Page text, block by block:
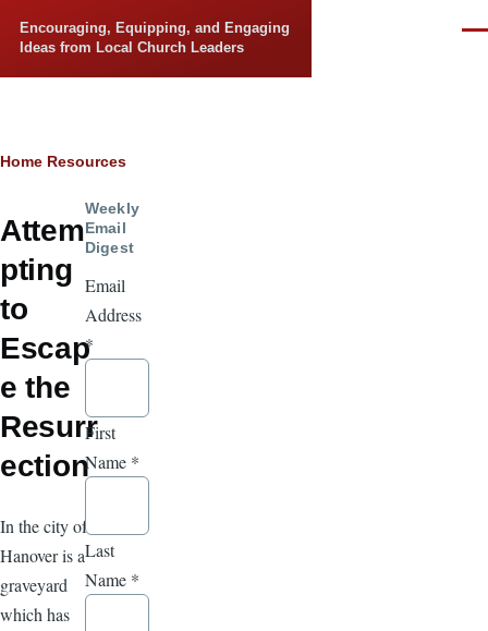
Encouraging, Equipping, and Engaging
Ideas from Local Church Leaders
Breadcrumb
Home Resources
Attem
pting
to
Escap
e the
Resurr
ection
In the city of
Hanover is a
graveyard
which has
Weekly
Email
Digest
Email
Address
*
First
Name *
Last
Name *